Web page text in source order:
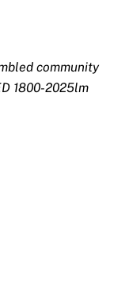
community
1800-2025lm